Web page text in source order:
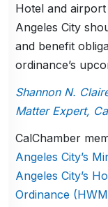
Hotel and
Angeles City
and benefit
ordinance’s
Shannon N.
Matter Expert,
CalChamber
Angeles City’s
Angeles City’s
Ordinance